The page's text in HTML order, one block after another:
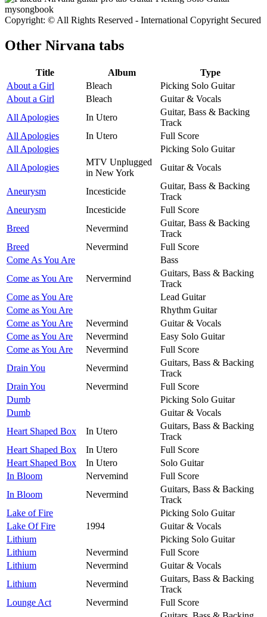
Copyright: © All Rights Reserved - International Copyright Secured
Other Nirvana tabs
Title Album
Type
About a Girl
Bleach
Picking Solo Guitar
About a Girl
Bleach
Guitar & Vocals
All Apologies
In Utero
Guitar, Bass & Backing
Track
All Apologies
In Utero
Full Score
All Apologies
Picking Solo Guitar
All Apologies
MTV Unplugged
in New York
Guitar & Vocals
Aneurysm Incesticide
Guitar, Bass & Backing
Track
Aneurysm
Incesticide
Full Score
Breed
Nevermind
Guitar, Bass & Backing
Track
Breed
Nevermind
Full Score
Come As You Are
Bass
Come as You Are
Nervermind
Guitars, Bass & Backing
Track
Come as You Are
Lead Guitar
Come as You Are
Rhythm Guitar
Come as You Are
Nevermind
Guitar & Vocals
Come as You Are
Nevermind
Easy Solo Guitar
Come as You Are
Nevermind
Full Score
Drain You
Nevermind
Guitars, Bass & Backing
Track
Drain You
Nevermind
Full Score
Dumb
Picking Solo Guitar
Dumb
Guitar & Vocals
Heart Shaped Box
In Utero
Guitars, Bass & Backing
Track
Heart Shaped Box
In Utero
Full Score
Heart Shaped Box
In Utero
Solo Guitar
In Bloom
Nervemind
Full Score
In Bloom
Nevermind
Guitars, Bass & Backing
Track
Lake of Fire
Picking Solo Guitar
Lake Of Fire
1994
Guitar & Vocals
Lithium
Picking Solo Guitar
Lithium
Nevermind
Full Score
Lithium
Nevermind
Guitar & Vocals
Lithium
Nevermind
Guitars, Bass & Backing
Track
Lounge Act
Nevermind
Full Score